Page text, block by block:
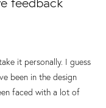
it personally. I guess
been in the design
faced with a lot of